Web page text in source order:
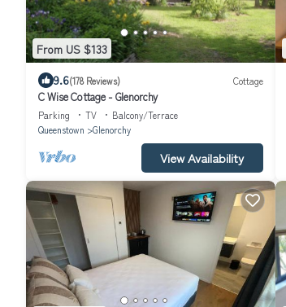
From US $133
9.6(178 Reviews) Cottage
C Wise Cottage - Glenorchy
Parking TV
Balcony/Terrace
Queenstown
Glenorchy
View Availability